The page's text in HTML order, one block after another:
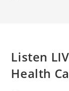
Listen
Health